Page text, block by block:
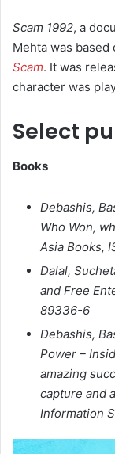
Scam 1992, a
Mehta was based
Scam. It was
character was
Select
Books
Debashis,
Who Won,
Asia Books,
Dalal,
and Free
89336-6
Debashis,
Power –
amazing
capture and
Information